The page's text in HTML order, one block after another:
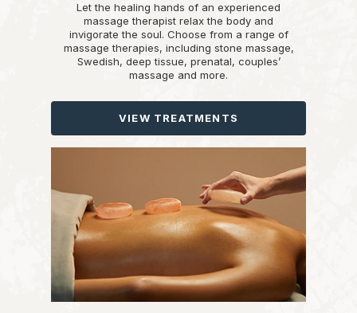
Let the healing hands of an experienced
massage therapist relax the body and
invigorate the soul. Choose from a range of
massage therapies, including stone massage,
Swedish, deep tissue, prenatal, couples’
massage and more.
VIEW TREATMENTS